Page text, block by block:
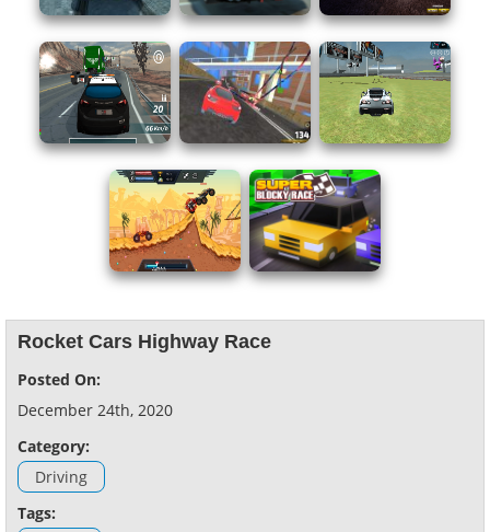
Rocket Cars Highway Race
Posted On:
December 24th, 2020
Category:
Driving
Tags: